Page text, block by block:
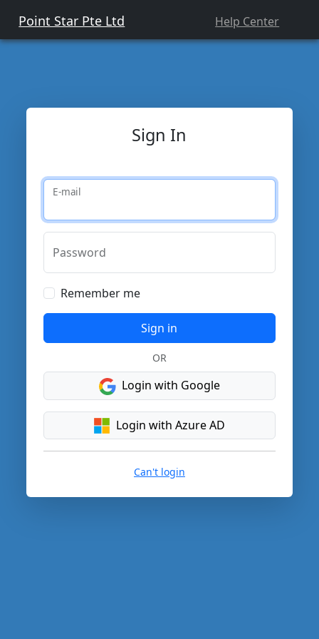
Point Star Pte Ltd Help Center
Sign In
E-mail
Password
Remember me
Sign in
OR
Login with Google
Login with Azure AD
Can't login